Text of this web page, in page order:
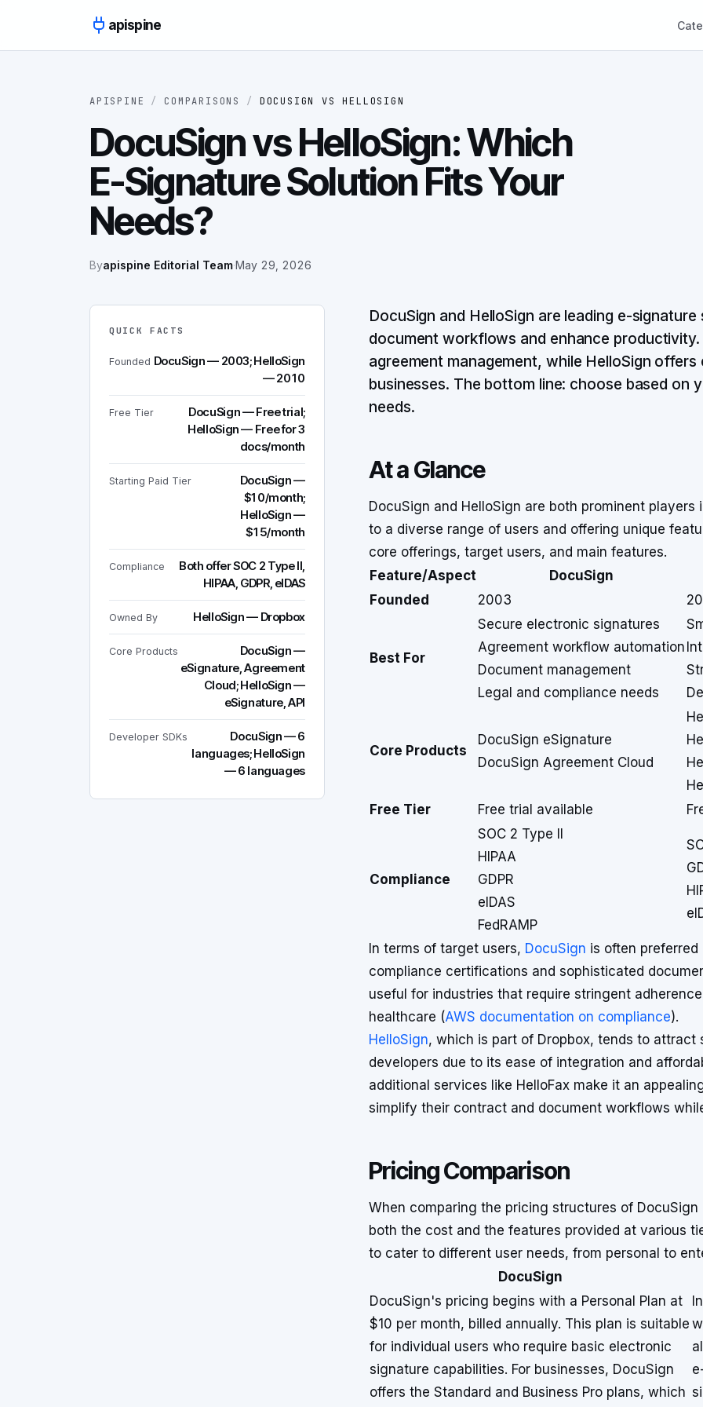
apispine
APISPINE / COMPARISONS / DOCUSIGN VSHELLOSIGN
DocuSign vs HelloSign: Which
E-Signature Solution Fits Your
Needs?
Byapispine Editorial Team·May 29, 2026
QUICK FACTS
Founded DocuSign — 2003; HelloSign
— 2010
Free Tier
DocuSign — Free trial;
HelloSign — Free for 3
docs/month
Starting Paid Tier
DocuSign —
$10/month;
HelloSign —
$15/month
Compliance
Both offer SOC 2 Type II,
HIPAA, GDPR, eIDAS
Owned By HelloSign — Dropbox
Core Products
DocuSign —
eSignature, Agreement
Cloud; HelloSign —
eSignature, API
Developer SDKs
DocuSign — 6
languages; HelloSign
— 6 languages
DocuSign and HelloSign are leading e-
document workflows and enhance
agreement management, while HelloSign
businesses. The bottom line: choose based on
needs.
At a Glance
DocuSign and HelloSign are both prominent
to a diverse range of users and offering unique
core offerings, target users, and main features.
Feature/Aspect
DocuSign
Founded
2003
Best For
Secure electronic signatures
Agreement workflow automation
Document management
Legal and compliance needs
Core Products
DocuSign eSignature
DocuSign Agreement Cloud
Free Tier
Free trial available
Compliance
SOC 2 Type II
HIPAA
GDPR
eIDAS
FedRAMP
In terms of target users, DocuSign is often
compliance certifications and sophisticated
useful for industries that require stringent
healthcare (AWS documentation on compliance).
HelloSign, which is part of Dropbox, tends to attract
developers due to its ease of integration and
additional services like HelloFax make it an
simplify their contract and document workflows
Pricing Comparison
When comparing the pricing structures of
both the cost and the features provided at various
to cater to different user needs, from personal to
DocuSign
DocuSign's pricing begins with a Personal Plan at
$10 per month, billed annually. This plan is suitable
for individual users who require basic electronic
signature capabilities. For businesses, DocuSign
offers the Standard and Business Pro plans, which